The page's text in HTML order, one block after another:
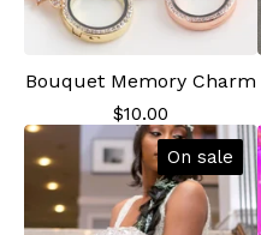
Bouquet Memory Charm
$10.00
On sale